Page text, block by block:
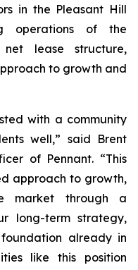
in the Pleasant Hill
operations of the
lease structure,
to growth and
with a community
well,” said Brent
of Pennant. “This
approach to growth,
market through a
long-term strategy,
already in
like this position